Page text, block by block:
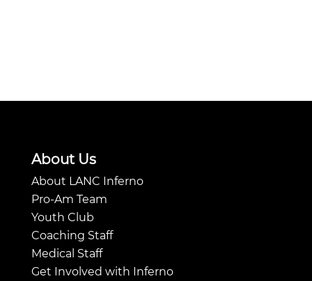
About Us
About LANC Inferno
Pro-Am Team
Youth Club
Coaching Staff
Medical Staff
Get Involved with Inferno